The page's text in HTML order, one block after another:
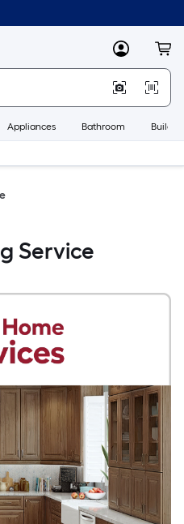
MyLowes
Appliances Bathroom
Service